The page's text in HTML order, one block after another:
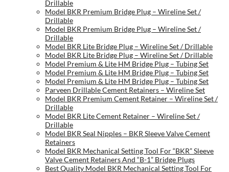
Drillable
Model BKR Premium Bridge Plug – Wireline Set /
Drillable
Model BKR Premium Bridge Plug – Wireline Set /
Drillable
Model BKR Lite Bridge Plug – Wireline Set / Drillable
Model BKR Lite Bridge Plug – Wireline Set / Drillable
Model Premium & Lite HM Bridge Plug – Tubing Set
Model Premium & Lite HM Bridge Plug – Tubing Set
Model Premium & Lite HM Bridge Plug – Tubing Set
Parveen Drillable Cement Retainers – Wireline Set
Model BKR Premium Cement Retainer – Wireline Set /
Drillable
Model BKR Lite Cement Retainer – Wireline Set /
Drillable
Model BKR Seal Nipples – BKR Sleeve Valve Cement
Retainers
Model BKR Mechanical Setting Tool For “BKR” Sleeve
Valve Cement Retainers And “B-1” Bridge Plugs
Best Quality Model BKR Mechanical Setting Tool For